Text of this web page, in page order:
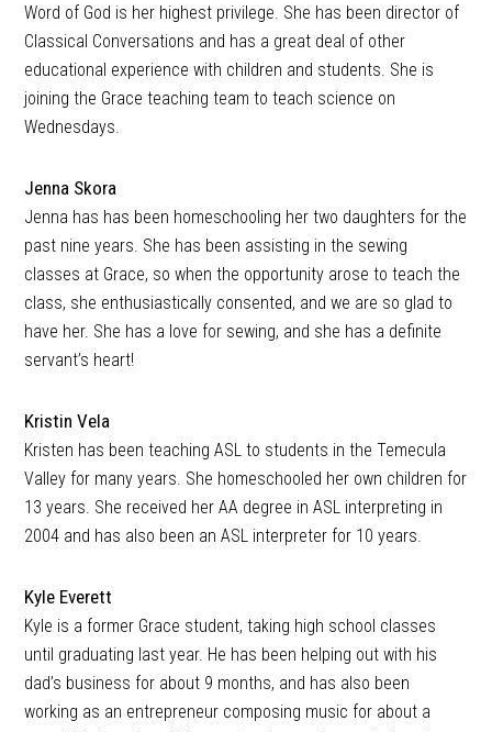
Word of God is her highest privilege. She has been director of
Classical Conversations and has a great deal of other
educational experience with children and students. She is
joining the Grace teaching team to teach science on
Wednesdays.
Jenna Skora
Jenna has has been homeschooling her two daughters for the
past nine years. She has been assisting in the sewing
classes at Grace, so when the opportunity arose to teach the
class, she enthusiastically consented, and we are so glad to
have her. She has a love for sewing, and she has a definite
servant’s heart!
Kristin Vela
Kristen has been teaching ASL to students in the Temecula
Valley for many years. She homeschooled her own children for
13 years. She received her AA degree in ASL interpreting in
2004 and has also been an ASL interpreter for 10 years.
Kyle Everett
Kyle is a former Grace student, taking high school classes
until graduating last year. He has been helping out with his
dad’s business for about 9 months, and has also been
working as an entrepreneur composing music for about a